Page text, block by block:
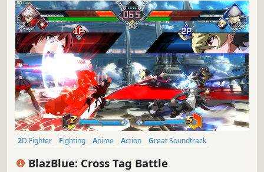
2D Fighter Fighting Anime Action
Great Soundtrack
BlazBlue: Cross Tag Battle